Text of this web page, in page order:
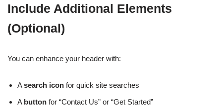
Include Additional Elements
(Optional)
You can enhance your header with:
Asearch icon for quick site searches
A button for “Contact Us” or “Get Started”